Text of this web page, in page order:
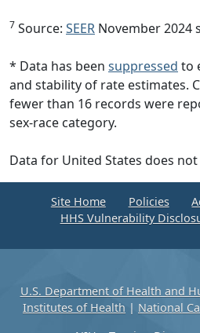
7 Source: SEER November 2024
* Data has been suppressed to
and stability of rate estimates.
fewer than 16 records were
sex-race category.
Data for United States does
Site Home Policies
HHS Vulnerability
U.S. Department of Health and
Institutes of Health | National